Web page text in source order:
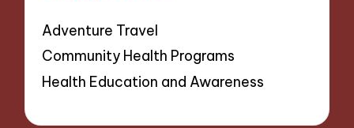
Adventure Travel
Community Health Programs
Health Education and Awareness